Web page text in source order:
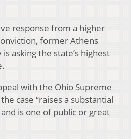
response from a higher
former Athens
asking the state’s highest
with the Ohio Supreme
case “raises a substantial
is one of public or great